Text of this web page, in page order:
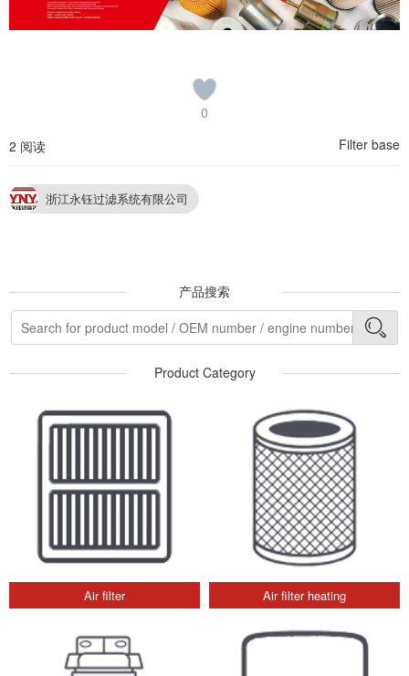
0
2 阅读
Filter base
浙江永钰过滤系统有限公司
产品搜索
Product Category
Air filter Air filter heating